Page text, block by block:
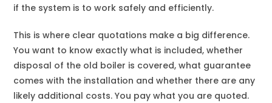
if the system is to work safely and efficiently.
This is where clear quotations make a big difference.
You want to know exactly what is included, whether
disposal of the old boiler is covered, what guarantee
comes with the installation and whether there are any
likely additional costs. You pay what you are quoted.